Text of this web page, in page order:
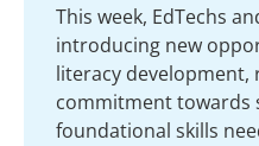
This week, EdTechs
introducing new
literacy development,
commitment towards
foundational skills